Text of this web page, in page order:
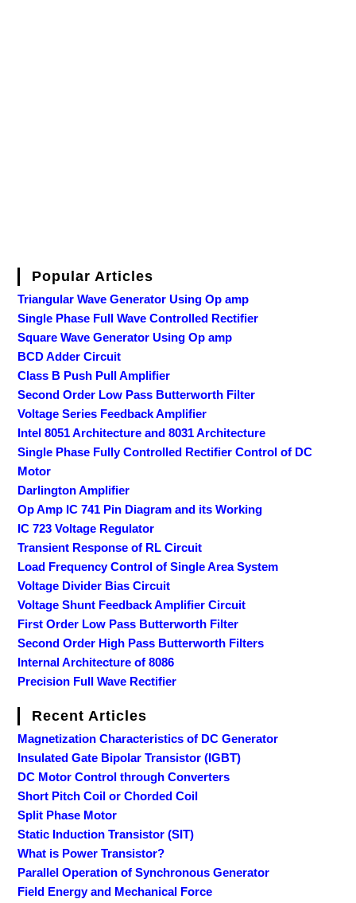
Popular Articles
Triangular Wave Generator Using Op amp
Single Phase Full Wave Controlled Rectifier
Square Wave Generator Using Op amp
BCD Adder Circuit
Class B Push Pull Amplifier
Second Order Low Pass Butterworth Filter
Voltage Series Feedback Amplifier
Intel 8051 Architecture and 8031 Architecture
Single Phase Fully Controlled Rectifier Control of DC
Motor
Darlington Amplifier
Op Amp IC 741 Pin Diagram and its Working
IC 723 Voltage Regulator
Transient Response of RL Circuit
Load Frequency Control of Single Area System
Voltage Divider Bias Circuit
Voltage Shunt Feedback Amplifier Circuit
First Order Low Pass Butterworth Filter
Second Order High Pass Butterworth Filters
Internal Architecture of 8086
Precision Full Wave Rectifier
Recent Articles
Magnetization Characteristics of DC Generator
Insulated Gate Bipolar Transistor (IGBT)
DC Motor Control through Converters
Short Pitch Coil or Chorded Coil
Split Phase Motor
Static Induction Transistor (SIT)
What is Power Transistor?
Parallel Operation of Synchronous Generator
Field Energy and Mechanical Force